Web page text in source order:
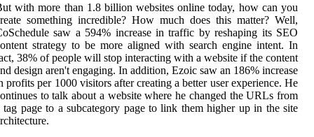
with more than 1.8 billion websites online today, how can you
something incredible? How much does this matter? Well,
saw a 594% increase in traffic by reshaping its SEO
strategy to be more aligned with search engine intent. In
38% of people will stop interacting with a website if the content
design aren't engaging. In addition, Ezoic saw an 186% increase
profits per 1000 visitors after creating a better user experience. He
to talk about a website where he changed the URLs from
tag page to a subcategory page to link them higher up in the site